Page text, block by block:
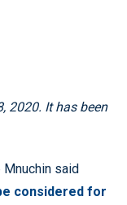
2020. It has been
Mnuchin said
considered for